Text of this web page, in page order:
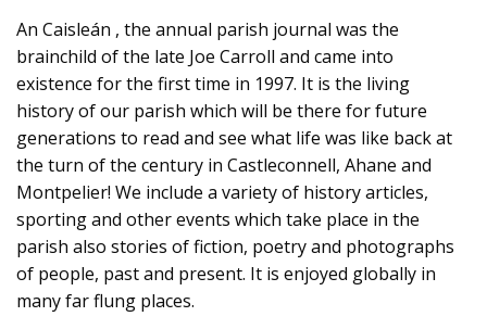
An Caisleán , the annual parish journal was the
brainchild of the late Joe Carroll and came into
existence for the first time in 1997. It is the living
history of our parish which will be there for future
generations to read and see what life was like back at
the turn of the century in Castleconnell, Ahane and
Montpelier! We include a variety of history articles,
sporting and other events which take place in the
parish also stories of fiction, poetry and photographs
of people, past and present. It is enjoyed globally in
many far flung places.